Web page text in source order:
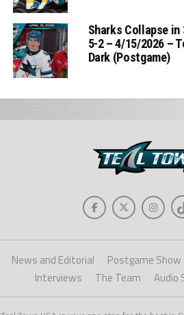
Sharks Collapse
5-2 – 4/15/2026 –
Dark (Postgame)
News and Editorial Postgame Show
Interviews
The Team Audio